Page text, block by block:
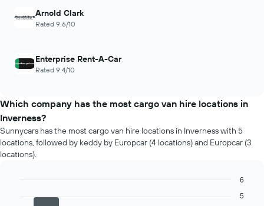
Arnold Clark
Rated 9.6/10
Enterprise Rent-A-Car
Rated 9.4/10
Which company has the most cargo van hire locations in
Inverness?
Sunnycars has the most cargo van hire locations in Inverness with 5
locations, followed by keddy by Europcar (4 locations) and Europcar (3
locations).
graphic.
5
6